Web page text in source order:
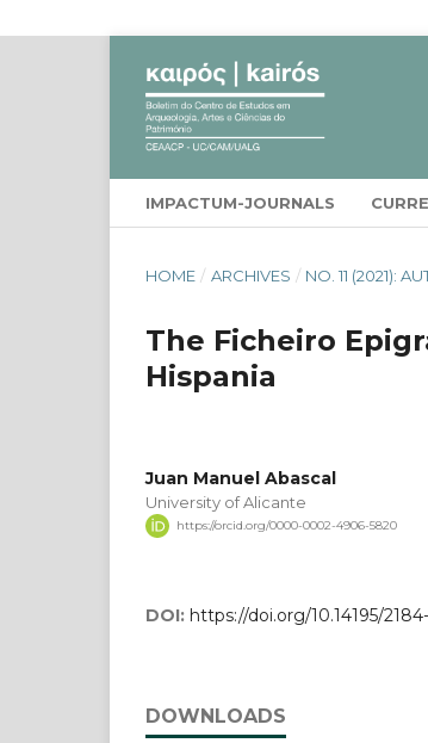
IMPACTUM-JOURNALS
HOME / ARCHIVES / NO. 11 (2021):
The Ficheiro
Hispania
Juan Manuel Abascal
University of Alicante
https://orcid.org/0000-0002-4906-5820
DOI: https://doi.org/10.14195/2184-
DOWNLOADS